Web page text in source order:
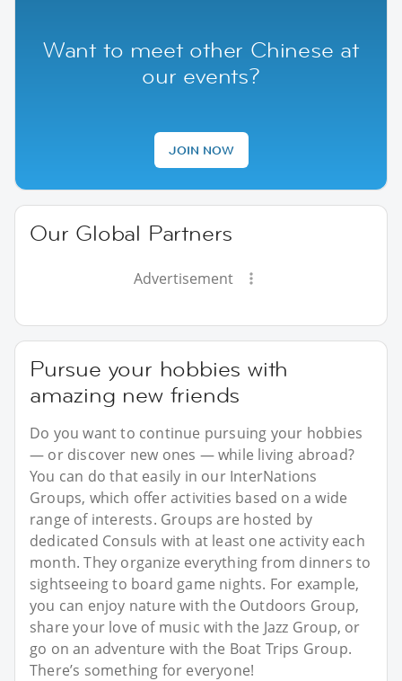
Want to meet other Chinese at
our events?
JOIN NOW
Our Global Partners
Advertisement
Pursue your hobbies with
amazing new friends
Do you want to continue pursuing your hobbies
— or discover new ones — while living abroad?
You can do that easily in our InterNations
Groups, which offer activities based on a wide
range of interests. Groups are hosted by
dedicated Consuls with at least one activity each
month. They organize everything from dinners to
sightseeing to board game nights. For example,
you can enjoy nature with the Outdoors Group,
share your love of music with the Jazz Group, or
go on an adventure with the Boat Trips Group.
There’s something for everyone!